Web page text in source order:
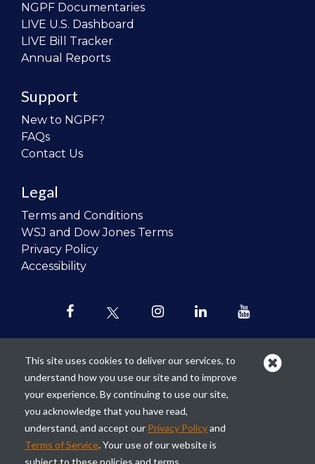
NGPF Documentaries
LIVE U.S. Dashboard
LIVE Bill Tracker
Annual Reports
Support
New to NGPF?
FAQs
Contact Us
Legal
Terms and Conditions
WSJ and Dow Jones Terms
Privacy Policy
Accessibility
Our mission is to
revolutionize the
teaching of personal finance in all
schools and to improve the financial
lives of the next generation of
Americans.
This site uses cookies to deliver our services, to
understand how you use our site and to improve
your experience. By continuing to use our site,
you acknowledge that you have read,
understand, and accept our Privacy Policyand
Terms of Service. Your use of our website is
subject to these policies and terms.